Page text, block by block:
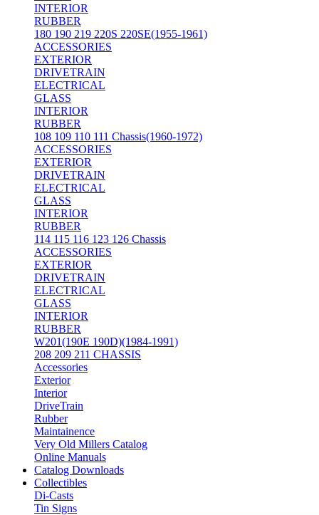
INTERIOR
RUBBER
180 190 219 220S 220SE(1955-1961)
ACCESSORIES
EXTERIOR
DRIVETRAIN
ELECTRICAL
GLASS
INTERIOR
RUBBER
108 109 110 111 Chassis(1960-1972)
ACCESSORIES
EXTERIOR
DRIVETRAIN
ELECTRICAL
GLASS
INTERIOR
RUBBER
114 115 116 123 126 Chassis
ACCESSORIES
EXTERIOR
DRIVETRAIN
ELECTRICAL
GLASS
INTERIOR
RUBBER
W201(190E 190D)(1984-1991)
208 209 211 CHASSIS
Accessories
Exterior
Interior
DriveTrain
Rubber
Maintainence
Very Old Millers Catalog
Online Manuals
Catalog Downloads
Collectibles
Di-Casts
Tin Signs